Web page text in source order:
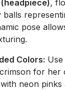
,
balls
pose
Colors:
for her
neon